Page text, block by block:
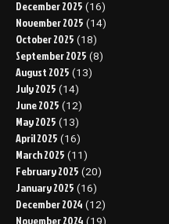
December 2025 (16)
November 2025 (14)
October 2025 (18)
September 2025 (8)
August 2025 (13)
July 2025 (14)
June 2025 (12)
May 2025 (13)
April 2025 (16)
March 2025 (11)
February 2025 (20)
January 2025 (16)
December 2024 (12)
November 2024 (19)